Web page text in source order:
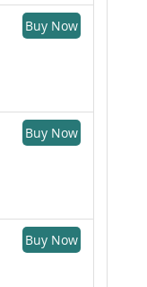
Buy Now
Buy Now
Buy Now